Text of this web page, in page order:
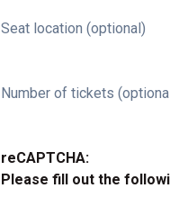
Seat location (optional)
Number of tickets
reCAPTCHA:
Please fill out the